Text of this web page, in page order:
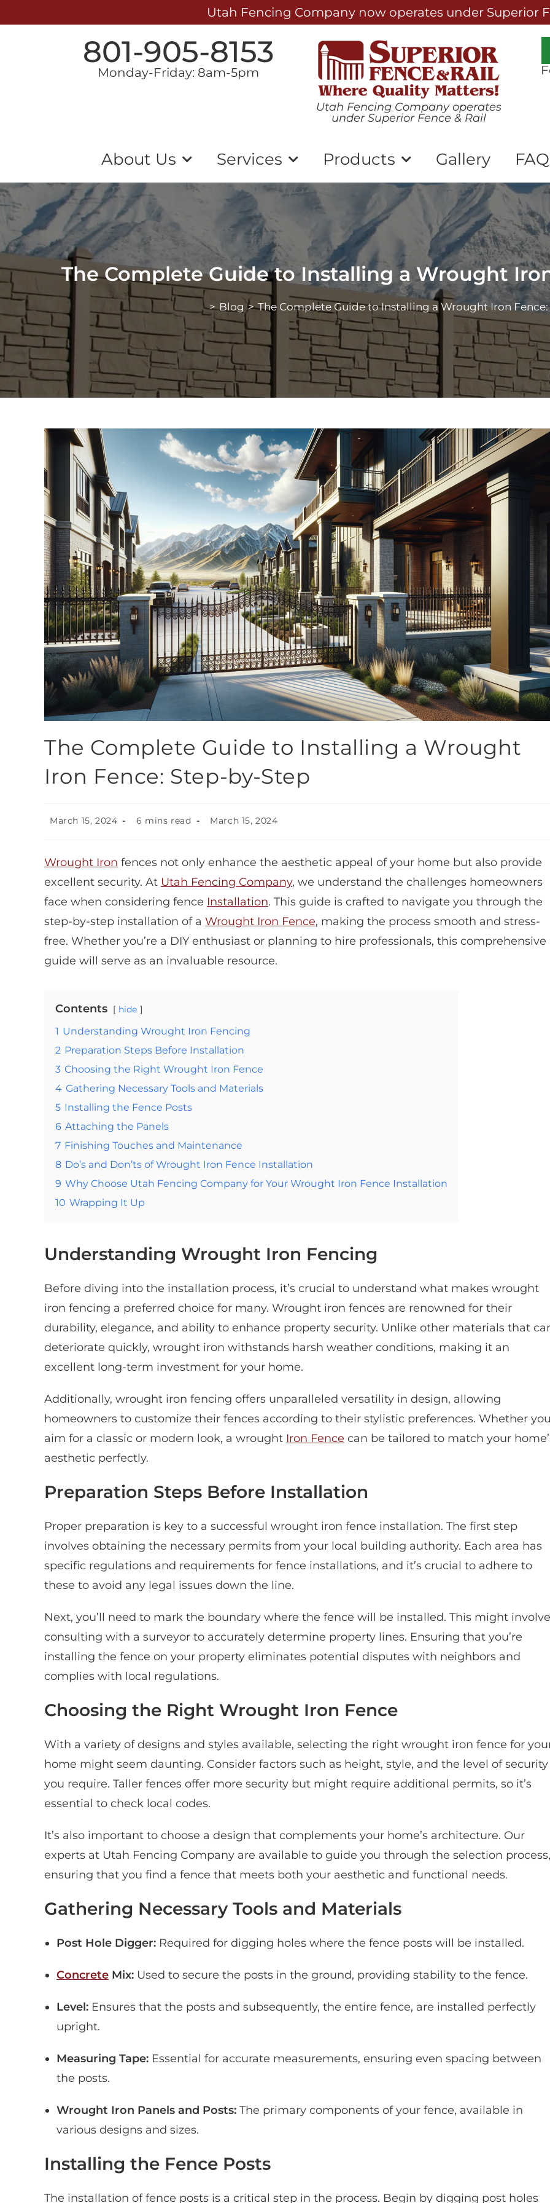
Utah Fencing Company now operates under Superior
801-905-8153
Monday-Friday: 8am-5pm
Utah Fencing Company operates
under Superior Fence & Rail
About Us Services Products Gallery FAQ
The Complete Guide to Installing a Wrought
> Blog > The Complete Guide to Installing a Wrought Iron
The Complete Guide to Installing a Wrought
Iron Fence: Step-by-Step
March 15, 2024 6 mins read March 15, 2024
Wrought Iron fences not only enhance the aesthetic appeal of your home but also provide
excellent security. At Utah Fencing Company, we understand the challenges homeowners
face when considering fence Installation. This guide is crafted to navigate you through the
step-by-step installation of a Wrought Iron Fence, making the process smooth and stress-
free. Whether you’re a DIY enthusiast or planning to hire professionals, this comprehensive
guide will serve as an invaluable resource.
Contents hide
1 Understanding Wrought Iron Fencing
2 Preparation Steps Before Installation
3 Choosing the Right Wrought Iron Fence
4 Gathering Necessary Tools and Materials
5 Installing the Fence Posts
6 Attaching the Panels
7 Finishing Touches and Maintenance
8 Do’s and Don’ts of Wrought Iron Fence Installation
9 Why Choose Utah Fencing Company for Your Wrought Iron Fence Installation
10 Wrapping It Up
Understanding Wrought Iron Fencing
Before diving into the installation process, it’s crucial to understand what makes wrought
iron fencing a preferred choice for many. Wrought iron fences are renowned for their
durability, elegance, and ability to enhance property security. Unlike other materials that
deteriorate quickly, wrought iron withstands harsh weather conditions, making it an
excellent long-term investment for your home.
Additionally, wrought iron fencing offers unparalleled versatility in design, allowing
homeowners to customize their fences according to their stylistic preferences. Whether you
aim for a classic or modern look, a wrought Iron Fence can be tailored to match your
aesthetic perfectly.
Preparation Steps Before Installation
Proper preparation is key to a successful wrought iron fence installation. The first step
involves obtaining the necessary permits from your local building authority. Each area has
specific regulations and requirements for fence installations, and it’s crucial to adhere to
these to avoid any legal issues down the line.
Next, you’ll need to mark the boundary where the fence will be installed. This might involve
consulting with a surveyor to accurately determine property lines. Ensuring that you’re
installing the fence on your property eliminates potential disputes with neighbors and
complies with local regulations.
Choosing the Right Wrought Iron Fence
With a variety of designs and styles available, selecting the right wrought iron fence for
home might seem daunting. Consider factors such as height, style, and the level of security
you require. Taller fences offer more security but might require additional permits, so it’s
essential to check local codes.
It’s also important to choose a design that complements your home’s architecture. Our
experts at Utah Fencing Company are available to guide you through the selection process,
ensuring that you find a fence that meets both your aesthetic and functional needs.
Gathering Necessary Tools and Materials
Post Hole Digger: Required for digging holes where the fence posts will be installed.
Concrete Mix: Used to secure the posts in the ground, providing stability to the fence.
Level: Ensures that the posts and subsequently, the entire fence, are installed perfectly
upright.
Measuring Tape: Essential for accurate measurements, ensuring even spacing between
the posts.
Wrought Iron Panels and Posts: The primary components of your fence, available in
various designs and sizes.
Installing the Fence Posts
The installation of fence posts is a critical step in the process. Begin by digging post holes